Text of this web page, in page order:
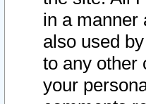
in a manner
also used
to any other
your